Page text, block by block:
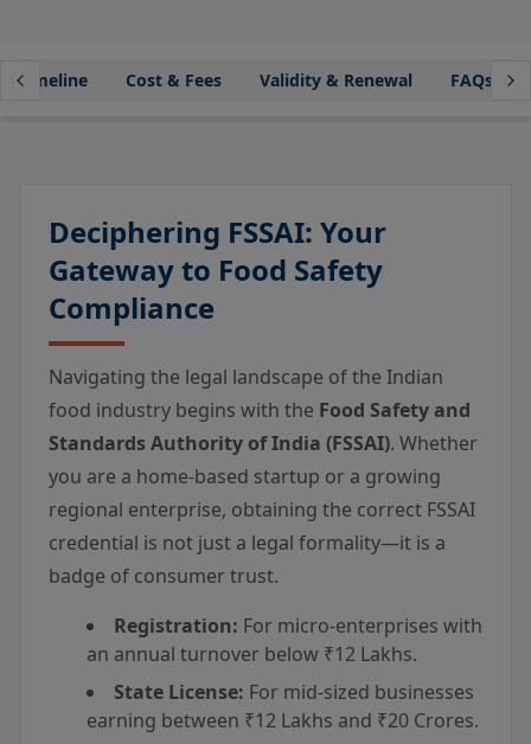
Timeline Cost & Fees Validity & Renewal FAQs
Deciphering FSSAI: Your
Gateway to Food Safety
Compliance
Navigating the legal landscape of the Indian
food industry begins with the Food Safety and
Standards Authority of India (FSSAI). Whether
you are a home-based startup or a growing
regional enterprise, obtaining the correct FSSAI
credential is not just a legal formality—it is a
badge of consumer trust.
Registration: For micro-enterprises with
an annual turnover below ₹12 Lakhs.
State License: For mid-sized businesses
earning between ₹12 Lakhs and ₹20 Crores.